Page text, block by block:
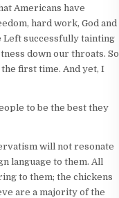
Americans have
hard work, God and
Left successfully tainting
down our throats. So
first time. And yet, I
to be the best they
will not resonate
language to them. All
to them; the chickens
are a majority of the